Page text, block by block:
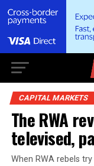
CAPITAL MARKETS
The RWA
televised,
When RWA rebels